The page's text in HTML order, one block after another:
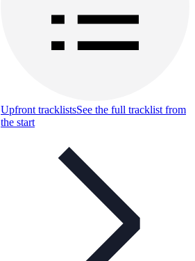
Upfront tracklistsSee the full tracklist from
the start